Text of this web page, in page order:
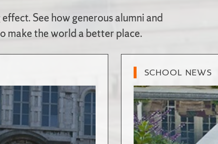
See how generous alumni and
make the world a better place.
SCHOOL NEWS